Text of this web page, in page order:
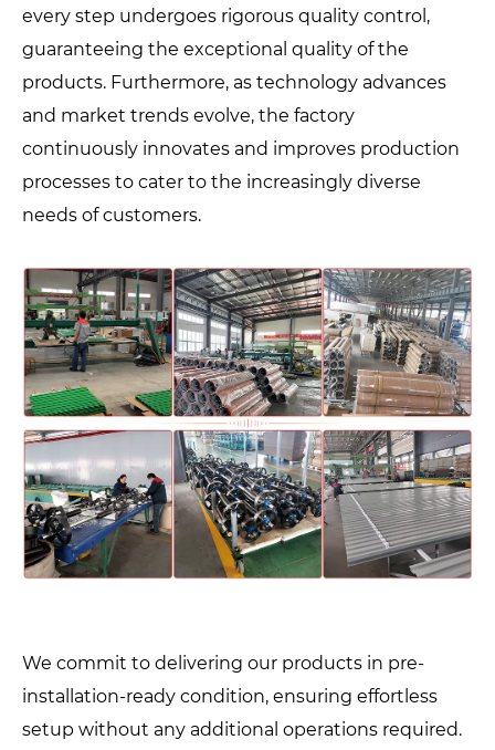
every step undergoes rigorous quality control,
guaranteeing the exceptional quality of the
products. Furthermore, as technology advances
and market trends evolve, the factory
continuously innovates and improves production
processes to cater to the increasingly diverse
needs of customers.
We commit to delivering our products in pre-
installation-ready condition, ensuring effortless
setup without any additional operations required.